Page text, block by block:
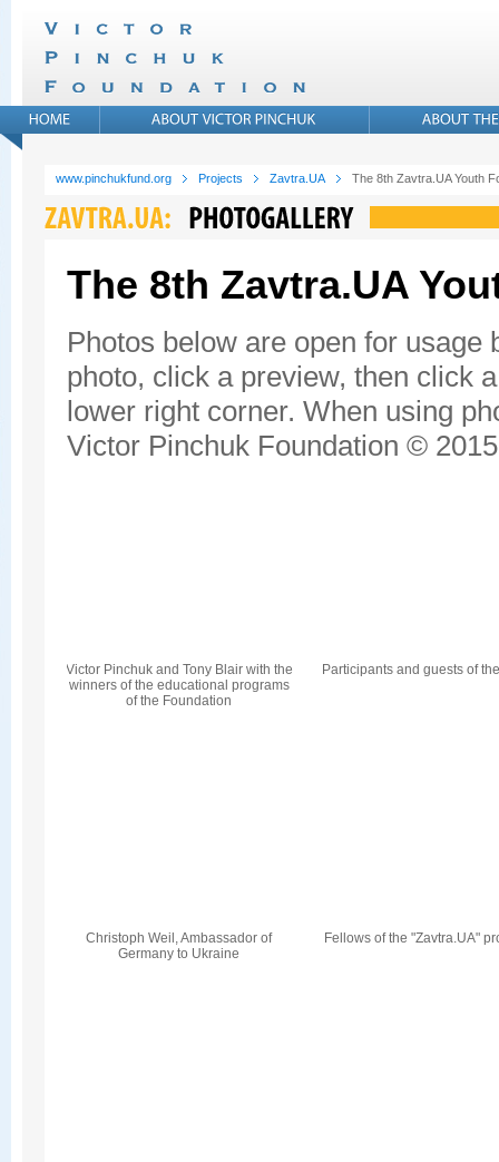
www.pinchukfund.org Projects Zavtra.UA The 8th Zavtra.UA Youth
The 8th Zavtra.UA
Photos below are open for
photo, click a preview, then click
lower right corner. When using
Victor Pinchuk Foundation ©
Victor Pinchuk and Tony Blair with the
winners of the educational programs
of the Foundation
Participants and guests of
Christoph Weil, Ambassador of
Germany to Ukraine
Fellows of the "Zavtra.UA"